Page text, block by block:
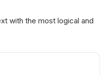
with the most logical and